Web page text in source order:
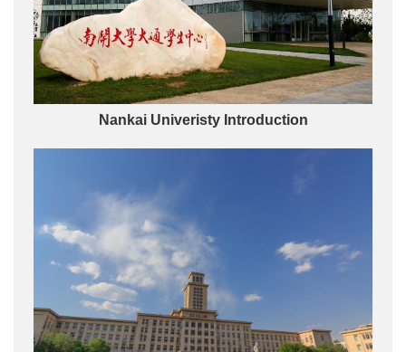
Nankai Univeristy Introduction